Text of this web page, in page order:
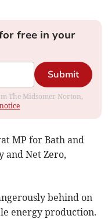
free in your
Submit
The Midsomer Norton,
MP for Bath and
and Net Zero,
behind on
energy production.